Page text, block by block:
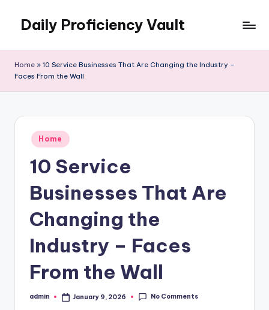
content
Daily Proficiency Vault
Home » 10 Service Businesses That Are Changing the Industry –
Faces From the Wall
Posted
in
Home
10 Service
Businesses That Are
Changing the
Industry – Faces
From the Wall
Posted
admin January 9, 2026 No Comments